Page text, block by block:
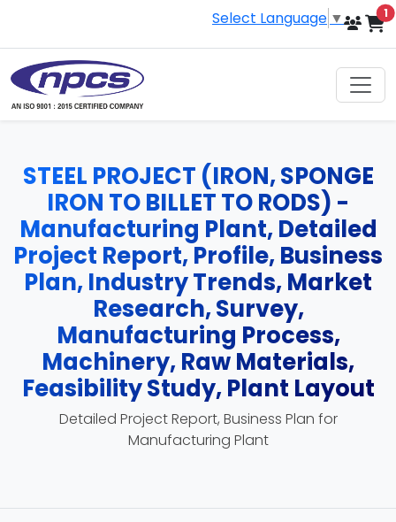
Select Language ▼ 1
STEEL PROJECT (IRON, SPONGE
IRON TO BILLET TO RODS) -
Manufacturing Plant, Detailed
Project Report, Profile, Business
Plan, Industry Trends, Market
Research, Survey,
Manufacturing Process,
Machinery, Raw Materials,
Feasibility Study, Plant Layout
Detailed Project Report, Business Plan for
Manufacturing Plant